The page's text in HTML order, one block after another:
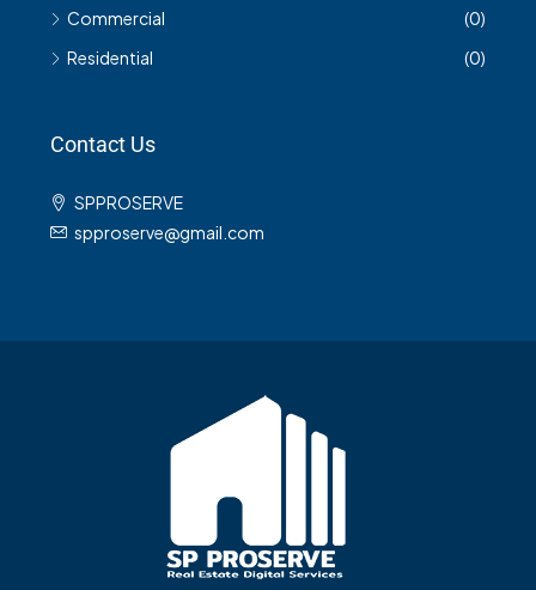
Commercial
(0)
Residential
(0)
Contact Us
SPPROSERVE
spproserve@gmail.com